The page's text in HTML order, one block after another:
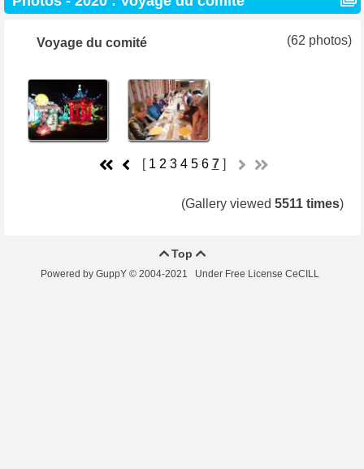
Voyage du comité (62 photos)
[ 1 2 3 4 5 6 7]
(Gallery viewed 5511 times)
Top 
Powered by GuppY © 2004-2021 Under Free License CeCILL